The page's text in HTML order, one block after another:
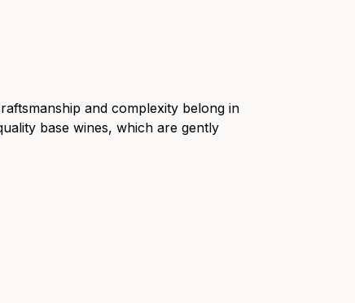
and complexity belong in
base wines, which are gently